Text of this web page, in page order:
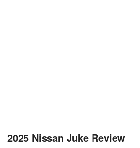
2025 Nissan Juke Review